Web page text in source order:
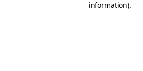
information).